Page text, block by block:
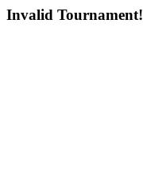
Invalid Tournament!